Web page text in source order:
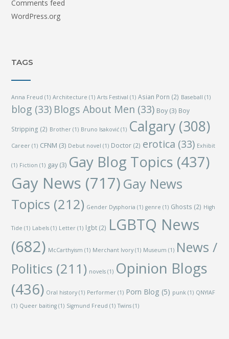
Comments feed
WordPress.org
TAGS
Anna Freud (1) Architecture (1) Arts Festival (1) Asian Porn (2) Baseball (1)
blog (33) Blogs About Men (33) Boy(3) Boy
Stripping (2) Brother (1) Bruno Isaković (1) Calgary (308)
Career (1) CFNM (3) Debut novel (1) Doctor (2) erotica (33) Exhibit
(1) Fiction (1) gay(3) Gay Blog Topics (437)
Gay News (717) Gay News
Topics (212) Gender Dysphoria (1) genre (1) Ghosts (2) High
Tide (1) Labels (1) Letter (1) lgbt (2) LGBTQ News
(682) McCarthyism (1) Merchant Ivory (1) Museum (1) News /
Politics (211) novels (1) Opinion Blogs
(436) Oral history (1) Performer (1) Porn Blog (5) punk (1) QNYIAF
(1) Queer baiting (1) Sigmund Freud (1) Twins (1)